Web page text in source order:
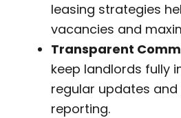
leasing strategies
vacancies and
Transparent
keep landlords fully
regular updates
reporting.